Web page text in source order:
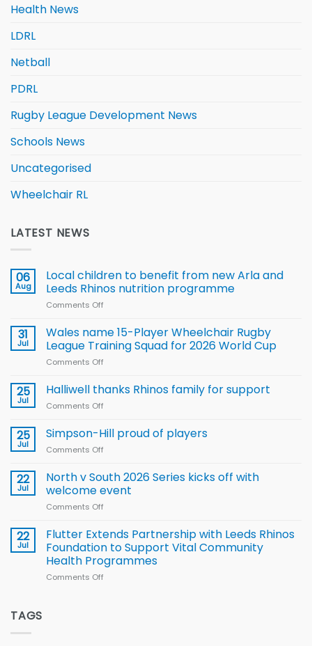
Health News
LDRL
Netball
PDRL
Rugby League Development News
Schools News
Uncategorised
Wheelchair RL
LATEST NEWS
06
Aug
Local children to benefit from new Arla and
Leeds Rhinos nutrition programme
Comments Off
children
to benefit from
new
Leeds
31
Jul
Wales name 15-Player Wheelchair Rugby
League Training Squad for 2026 World Cup
Comments Off
name
Rugby
for
2026
25
Jul
Halliwell thanks Rhinos family for support
Comments Off
thanks
Rhinos
support
25
Jul
Simpson-Hill proud of players
Comments Off
Hill
of
22
Jul
North v South 2026 Series kicks off with
welcome event
Comments Off
v
South
2026
Series
22
Jul
Flutter Extends Partnership with Leeds Rhinos
Foundation to Support Vital Community
Health Programmes
Comments Off
TAGS